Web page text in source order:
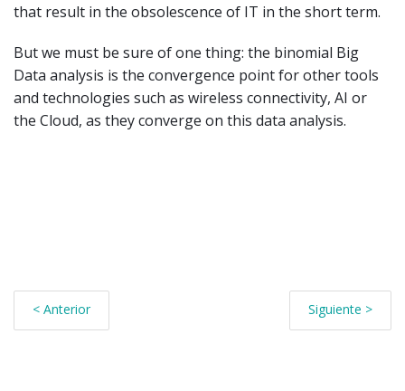
that result in the obsolescence of IT in the short term.
But we must be sure of one thing: the binomial Big
Data analysis is the convergence point for other tools
and technologies such as wireless connectivity, AI or
the Cloud, as they converge on this data analysis.
< Anterior Siguiente >